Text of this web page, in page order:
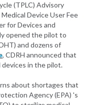
(TPLC) Advisory
Device User Fee
for Devices and
opened the pilot to
and dozens of
, CDRH announced that
devices in the pilot.
about shortages that
Agency (EPA) 's